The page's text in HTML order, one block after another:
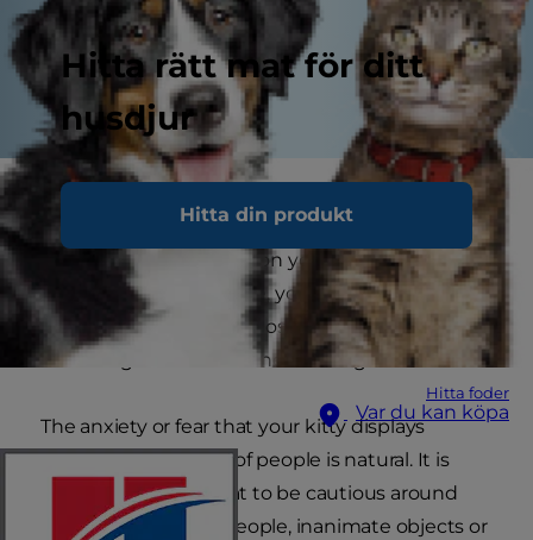
Hitta rätt mat för ditt
husdjur
Hitta din produkt
Hitta foder
Var du kan köpa
If you're a pet parent who likes to entertain, you
may notice that when the party gets underway,
you have a nervous cat on your hands. During
gatherings at your place, your cat may hide
under your bed or in a closet, not surfacing until
the final guest has left the building.
The anxiety or fear that your kitty displays
around large groups of people is natural. It is
instinctual for your cat to be cautious around
the unknown, be it people, inanimate objects or